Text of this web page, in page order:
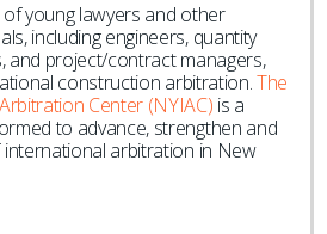
of young lawyers and other
including engineers, quantity
and project/contract managers,
construction arbitration.The
Center (NYIAC) is a
to advance, strengthen and
arbitration in New